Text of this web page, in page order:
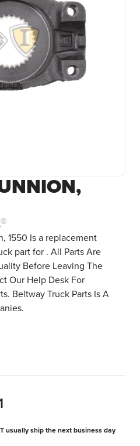
1550 Is a replacement
part for . All Parts Are
Before Leaving The
Our Help Desk For
Beltway Truck Parts Is A
usually ship the next business day